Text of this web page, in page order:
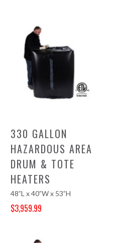
330 GALLON
HAZARDOUS AREA
DRUM & TOTE
HEATERS
48”L x 40”W x 53”H
$3,959.99